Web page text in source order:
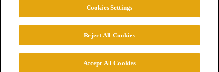
© 2026 College Confidential, LLC. All Rights Reserved.
Cookies Settings
Reject All Cookies
Accept All Cookies